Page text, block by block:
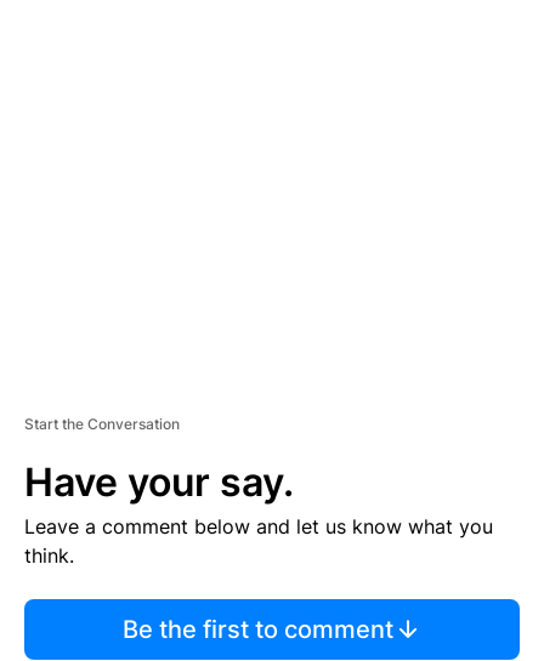
Start the Conversation
Have your say.
Leave a comment below and let us know what you
think.
Be the first to comment